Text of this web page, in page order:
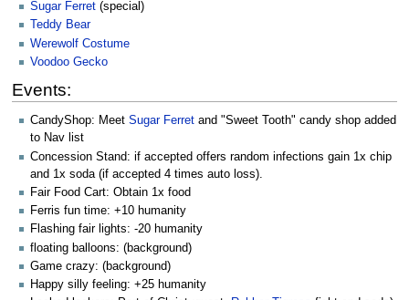
Sugar Ferret (special)
Teddy Bear
Werewolf Costume
Voodoo Gecko
Events:
CandyShop: Meet Sugar Ferret and "Sweet Tooth" candy shop added
to Nav list
Concession Stand: if accepted offers random infections gain 1x chip
and 1x soda (if accepted 4 times auto loss).
Fair Food Cart: Obtain 1x food
Ferris fun time: +10 humanity
Flashing fair lights: -20 humanity
floating balloons: (background)
Game crazy: (background)
Happy silly feeling: +25 humanity